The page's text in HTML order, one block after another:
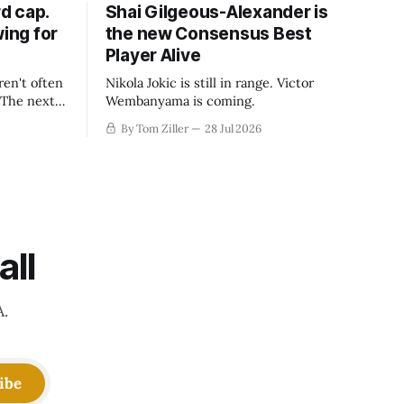
cap.
for
often
next
Shai Gilgeous-Alexander is
the new Consensus Best
Player Alive
Nikola Jokic is still in range. Victor
Wembanyama is coming.
By Tom Ziller 28 Jul 2026